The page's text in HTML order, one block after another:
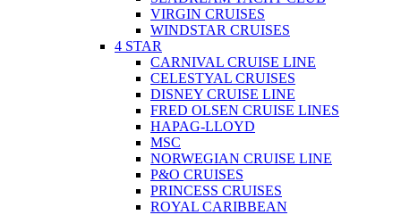
VIRGIN CRUISES
WINDSTAR CRUISES
4 STAR
CARNIVAL CRUISE LINE
CELESTYAL CRUISES
DISNEY CRUISE LINE
FRED OLSEN CRUISE LINES
HAPAG-LLOYD
MSC
NORWEGIAN CRUISE LINE
P&O CRUISES
PRINCESS CRUISES
ROYAL CARIBBEAN